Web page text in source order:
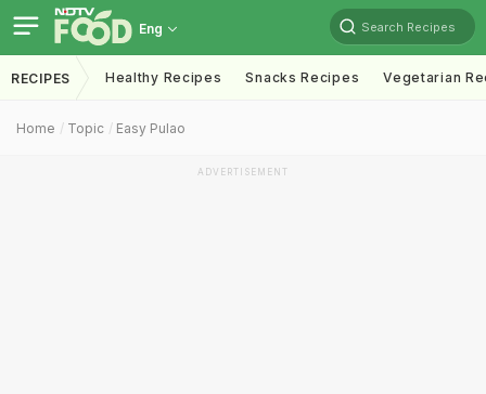
Eng Search Recipes
RECIPES Healthy Recipes Snacks Recipes Vegetarian
Home Topic Easy Pulao
ADVERTISEMENT